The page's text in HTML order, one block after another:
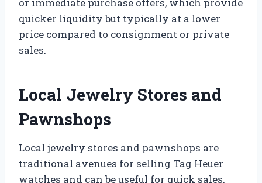
quicker liquidity but typically at a lower
price compared to consignment or private
sales.
Local Jewelry Stores and
Pawnshops
Local jewelry stores and pawnshops are
traditional avenues for selling Tag Heuer
watches and can be useful for quick sales.